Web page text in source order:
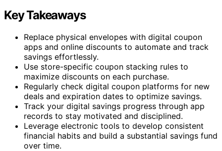
Key Takeaways
Replace physical envelopes with digital coupon
apps and online discounts to automate and track
savings effortlessly.
Use store-specific coupon stacking rules to
maximize discounts on each purchase.
Regularly check digital coupon platforms for new
deals and expiration dates to optimize savings.
Track your digital savings progress through app
records to stay motivated and disciplined.
Leverage electronic tools to develop consistent
financial habits and build a substantial savings fund
over time.